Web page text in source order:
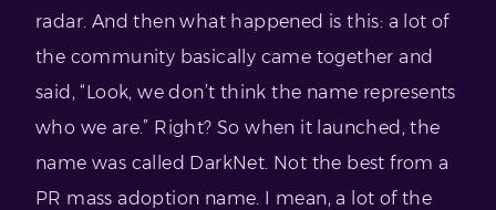
radar. And then what happened is this: a lot of
the community basically came together and
said, “Look, we don’t think the name represents
who we are.” Right? So when it launched, the
name was called DarkNet. Not the best from a
PR mass adoption name. I mean, a lot of the